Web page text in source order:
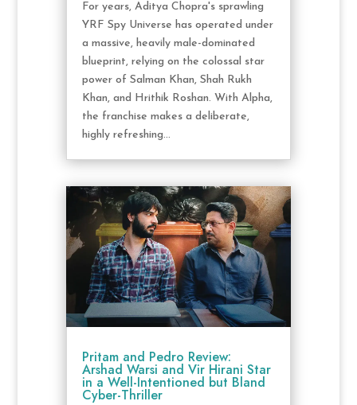
For years, Aditya Chopra's sprawling
YRF Spy Universe has operated under
a massive, heavily male-dominated
blueprint, relying on the colossal star
power of Salman Khan, Shah Rukh
Khan, and Hrithik Roshan. With Alpha,
the franchise makes a deliberate,
highly refreshing...
Pritam and Pedro Review:
Arshad Warsi and Vir Hirani Star
in a Well-Intentioned but Bland
Cyber-Thriller